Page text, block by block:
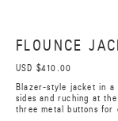
FLOUNCE
USD $410.00
Blazer-style jacket in a
sides and ruching at
three metal buttons for